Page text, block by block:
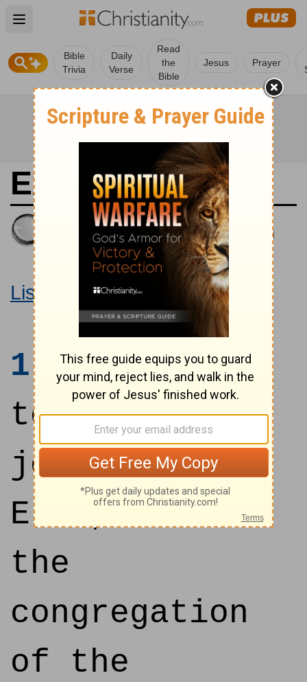
Open main menu
Bible
Trivia
Daily
Verse
Read
the
Bible
Jesus Prayer
Exodus 16
King James Version
Large Print Bible
Listen to Exodus 16
1And they
took their
journey from
Elim, and all
the
congregation
of the